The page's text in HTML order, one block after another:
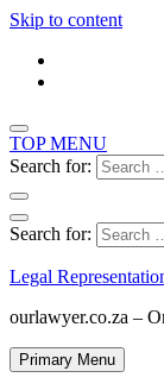
Skip to content
TOP MENU
Search for:
Search for:
Legal
ourlawyer.co.za –
Primary Menu